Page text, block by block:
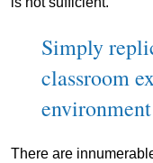
Simply
classroom
There are